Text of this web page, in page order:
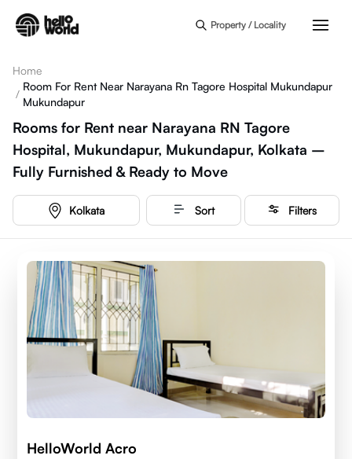
Property / Locality
Home
/
Room For Rent Near Narayana Rn Tagore Hospital Mukundapur
Mukundapur
Rooms for Rent near Narayana RN Tagore
Hospital, Mukundapur, Mukundapur, Kolkata –
Fully Furnished & Ready to Move
Kolkata Sort Filters
HelloWorld Acro